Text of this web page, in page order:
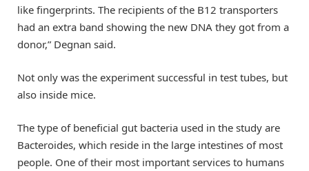
like fingerprints. The recipients of the B12 transporters
had an extra band showing the new DNA they got from a
donor,” Degnan said.
Not only was the experiment successful in test tubes, but
also inside mice.
The type of beneficial gut bacteria used in the study are
Bacteroides, which reside in the large intestines of most
people. One of their most important services to humans